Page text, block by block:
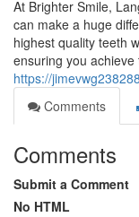
At Brighter Smile,
can make a huge
highest quality teeth
ensuring you achieve
https://
Comments
Comments
Submit a Comment
No HTML